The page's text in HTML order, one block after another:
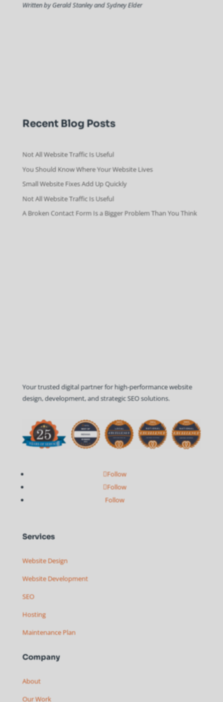
Written by Gerald Stanley and Sydney Elder
Recent Blog Posts
Not All Website Traffic Is Useful
You Should Know Where Your Website Lives
Small Website Fixes Add Up Quickly
Not All Website Traffic Is Useful
A Broken Contact Form Is a Bigger Problem Than You Think
Your trusted digital partner for high-performance website
design, development, and strategic SEO solutions.
Follow
Follow
Follow
Services
Website Design
Website Development
SEO
Hosting
Maintenance Plan
Company
About
Our Work